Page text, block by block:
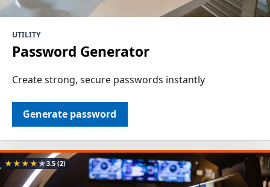
UTILITY
Password Generator
Create strong, secure passwords instantly
Generate password
★★★★★3.5(2)